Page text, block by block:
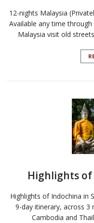
12-nights Malaysia
Available any time
Malaysia visit old
Highlights of
Highlights of Indochina in
9-day itinerary, across 3
Cambodia and